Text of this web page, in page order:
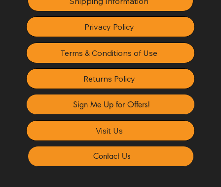
Privacy Policy
Terms & Conditions of Use
Returns Policy
Sign Me Up for Offers!
Visit Us
Contact Us